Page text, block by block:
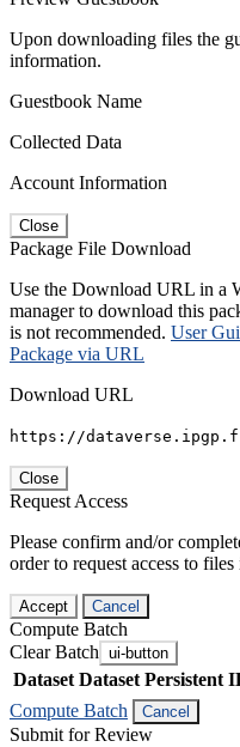
Upon downloading files the
information.
Guestbook Name
Collected Data
Account Information
Close
Package File Download
Use the Download URL in a
manager to download this
is not recommended. User
Package via URL
Download URL
https://
Close
Request Access
Please confirm and/or
order to request access to files
Accept Cancel
Compute Batch
Clear Batch ui-button
Dataset Dataset Persistent
Compute Batch
Cancel
Submit for Review